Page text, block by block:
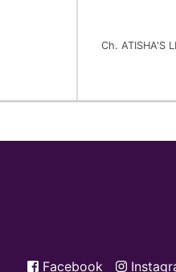
Ch. ATISHA'S
Facebook